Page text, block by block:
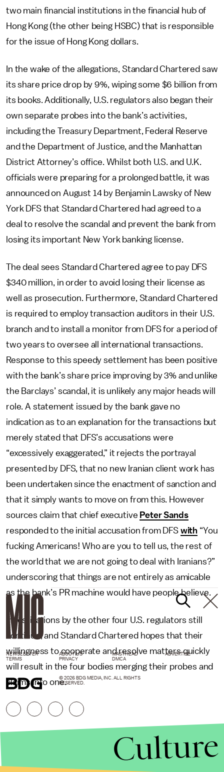
two main financial institutions in the financial hub of
Hong Kong (the other being HSBC) that is responsible
for the issue of Hong Kong dollars.
In the wake of the allegations, Standard Chartered saw
its share price drop by 9%, wiping some $6 billion from
its books. Additionally, U.S. regulators also began their
own separate probes into the bank’s activities,
including the Treasury Department, Federal Reserve
and the Department of Justice, and the Manhattan
District Attorney’s office. Whilst both U.S. and U.K.
officials were preparing for a prolonged battle, it was
announced on August 14 by Benjamin Lawsky of New
York DFS that Standard Chartered had agreed to a
deal to resolve the scandal and prevent the bank from
losing its important New York banking license.
The deal sees Standard Chartered agree to pay DFS
$340 million, in order to avoid losing their license as
well as prosecution. Furthermore, Standard Chartered
is required to employ transaction auditors in their U.S.
branch and to install a monitor from DFS for a period of
two years to oversee all international transactions.
Response to this speedy settlement has been positive
with the bank’s share price improving by 3% and unlike
the Barclays’ scandal, it is unlikely any major heads will
role. A statement issued by the bank gave no
indication as to an explanation for the transactions but
merely stated that DFS’s accusations were
“excessively exaggerated,” it rejects the portrayal
presented by DFS, that no new Iranian client work has
been undertaken since the enactment of sanction and
that it simply wants to move on from this. However
sources claim that chief executive Peter Sands
responded to the initial accusation from DFS with “You
fucking Americans! Who are you to tell us, the rest of
the world that we are not going to deal with Iranians?”
underscoring that things are not entirely as amicable
as the bank’s PR machine would have people believe.
Investigations by the other four U.S. regulators still
continue, and Standard Chartered hopes that their
willingness to cooperate and resolve matters quickly
will result in the four bodies merging their probes and
claims into one.
NEWSLETTER ABOUT US MASTHEAD
ADVERTISE
TERMS
PRIVACY DMCA
© 2026 BDG MEDIA, INC. ALL RIGHTS
RESERVED.
Culture